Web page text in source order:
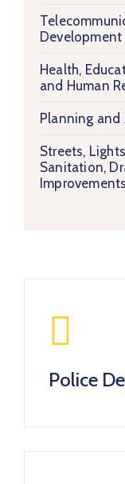
Development
Health,
and Human
Planning and
Streets,
Sanitation,
Improvements
Police